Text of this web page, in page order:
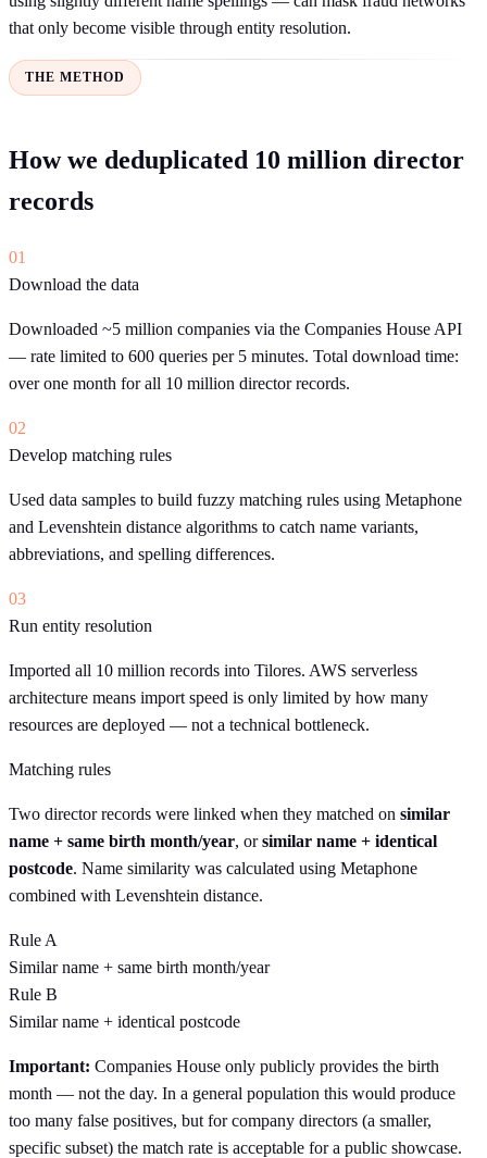
that only become visible through entity resolution.
THE METHOD
How we deduplicated 10 million director
records
01
Download the data
Downloaded ~5 million companies via the Companies House API
— rate limited to 600 queries per 5 minutes. Total download time:
over one month for all 10 million director records.
02
Develop matching rules
Used data samples to build fuzzy matching rules using Metaphone
and Levenshtein distance algorithms to catch name variants,
abbreviations, and spelling differences.
03
Run entity resolution
Imported all 10 million records into Tilores. AWS serverless
architecture means import speed is only limited by how many
resources are deployed — not a technical bottleneck.
Matching rules
Two director records were linked when they matched on similar
name + same birth month/year, orsimilar name + identical
postcode. Name similarity was calculated using Metaphone
combined with Levenshtein distance.
Rule A
Similar name + same birth month/year
Rule B
Similar name + identical postcode
Important: Companies House only publicly provides the birth
month — not the day. In a general population this would produce
too many false positives, but for company directors (a smaller,
specific subset) the match rate is acceptable for a public showcase.